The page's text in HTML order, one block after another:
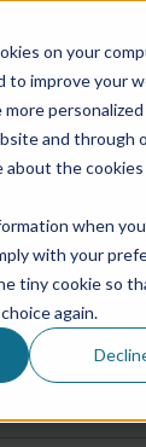
on your
to improve your
and through
about the cookies
when
with your
tiny cookie so
again.